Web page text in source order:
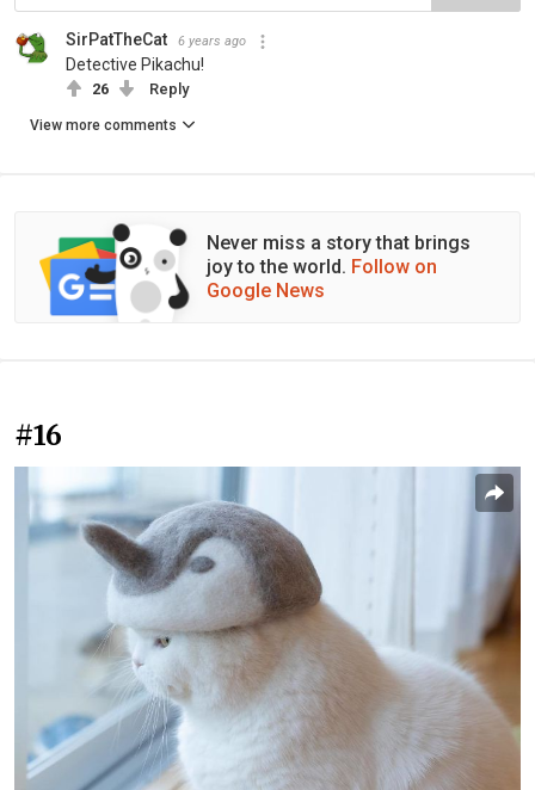
SirPatTheCat 6 years ago
Detective Pikachu!
26 Reply
View more comments
Never miss a story that brings
joy to the world. Follow on
Google News
#16